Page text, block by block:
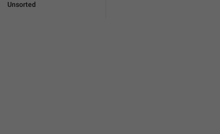
Unsorted